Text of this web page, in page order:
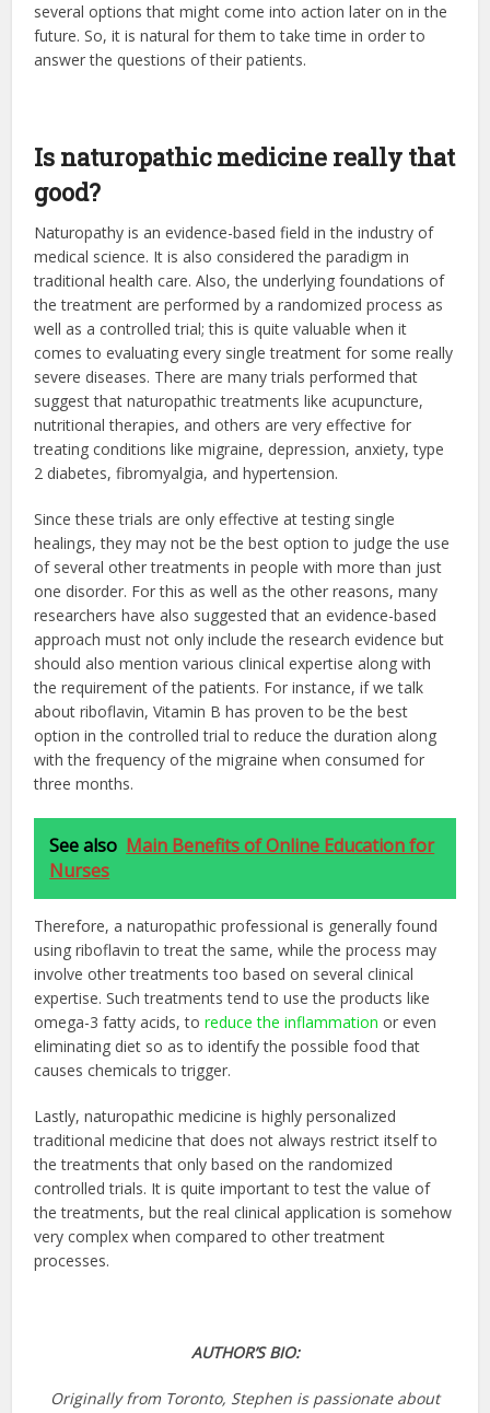
several options that might come into action later on in the
future. So, it is natural for them to take time in order to
answer the questions of their patients.
Is naturopathic medicine really that
good?
Naturopathy is an evidence-based field in the industry of
medical science. It is also considered the paradigm in
traditional health care. Also, the underlying foundations of
the treatment are performed by a randomized process as
well as a controlled trial; this is quite valuable when it
comes to evaluating every single treatment for some really
severe diseases. There are many trials performed that
suggest that naturopathic treatments like acupuncture,
nutritional therapies, and others are very effective for
treating conditions like migraine, depression, anxiety, type
2 diabetes, fibromyalgia, and hypertension.
Since these trials are only effective at testing single
healings, they may not be the best option to judge the use
of several other treatments in people with more than just
one disorder. For this as well as the other reasons, many
researchers have also suggested that an evidence-based
approach must not only include the research evidence but
should also mention various clinical expertise along with
the requirement of the patients. For instance, if we talk
about riboflavin, Vitamin B has proven to be the best
option in the controlled trial to reduce the duration along
with the frequency of the migraine when consumed for
three months.
See also Main Benefits of Online Education for
Nurses
Therefore, a naturopathic professional is generally found
using riboflavin to treat the same, while the process may
involve other treatments too based on several clinical
expertise. Such treatments tend to use the products like
omega-3 fatty acids, toreduce the inflammation or even
eliminating diet so as to identify the possible food that
causes chemicals to trigger.
Lastly, naturopathic medicine is highly personalized
traditional medicine that does not always restrict itself to
the treatments that only based on the randomized
controlled trials. It is quite important to test the value of
the treatments, but the real clinical application is somehow
very complex when compared to other treatment
processes.
AUTHOR’S BIO:
Originally from Toronto, Stephen is passionate about